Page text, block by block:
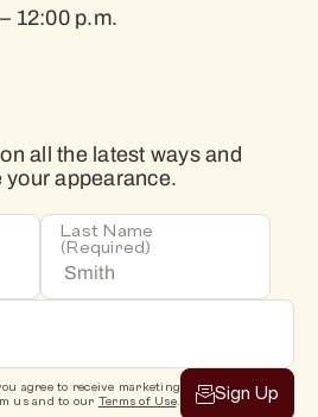
12:00 p.m.
all the latest ways and
appearance.
Last Name
(Required)
agree to receive marketing
us and to our Terms of Use. Sign Up